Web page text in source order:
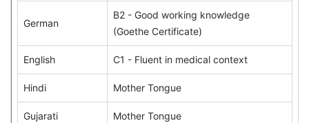
German
B2 - Good working knowledge
(Goethe Certificate)
English C1 - Fluent in medical context
Hindi Mother Tongue
Gujarati Mother Tongue